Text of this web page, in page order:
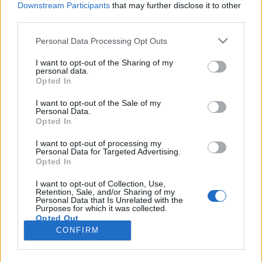
Downstream Participants that may further disclose it to other
Please note that this website/app uses one or more Google
not limited to your visit or usage behaviour. You may click to
grant or deny consent to Google and its third-party tags to
use your data for below specified purposes in below Google
consent section.
Personal Data Processing Opt Outs
I want to opt-out of the Sharing of my
personal data.
Opted In
I want to opt-out of the Sale of my
Personal Data.
Opted In
I want to opt-out of processing my
Personal Data for Targeted Advertising.
Opted In
I want to opt-out of Collection, Use,
Retention, Sale, and/or Sharing of my
Personal Data that Is Unrelated with the
Purposes for which it was collected.
Opted Out
Google consents
CONFIRM
Filmrecorder. Melyik a legjobb Szabó
István?
soostamas•2020. április 08.
Néhány hete került a mozikba Szabó István
feltehetőleg utolsó filmje, a Zárójelentés, ami jó
apropó volt arra, hogy személyes ízlésünk alapján
összegezzük az egyik legjelentősebb magyar
rendező életművét. Hogyan iszik sört Annette Bening
és eszik üveget Zelk Zoltán? Melyik a magyar
filmtörténet…